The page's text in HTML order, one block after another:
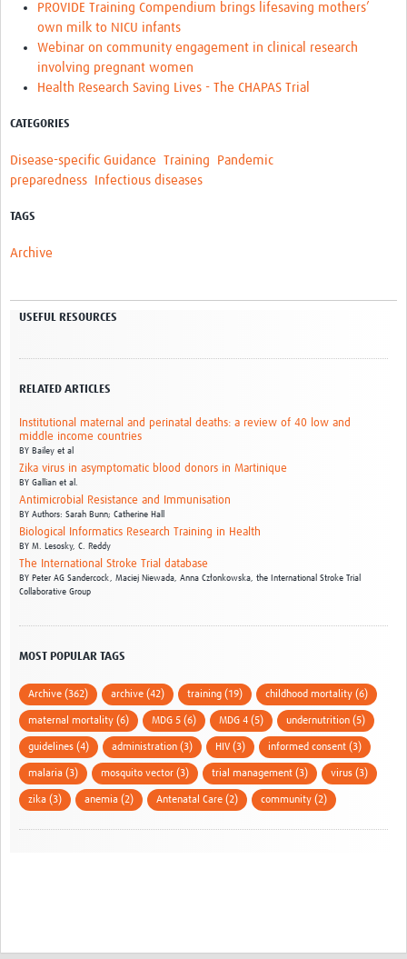
PROVIDE Training Compendium brings lifesaving mothers’
own milk to NICU infants
Webinar on community engagement in clinical research
involving pregnant women
Health Research Saving Lives - The CHAPAS Trial
CATEGORIES
Disease-specific Guidance Training
Pandemic
preparedness
Infectious diseases
TAGS
Archive
USEFUL RESOURCES
RELATED ARTICLES
Institutional maternal and perinatal deaths: a review of 40 low and
middle income countries
BY Bailey et al
Zika virus in asymptomatic blood donors in Martinique
BY Gallian et al.
Antimicrobial Resistance and Immunisation
BY Authors: Sarah Bunn; Catherine Hall
Biological Informatics Research Training in Health
BY M. Lesosky, C. Reddy
The International Stroke Trial database
BY Peter AG Sandercock, Maciej Niewada, Anna Członkowska, the International Stroke Trial
Collaborative Group
MOST POPULAR TAGS
Archive (362) archive (42) training (19) childhood mortality (6)
maternal mortality (6) MDG 5 (6) MDG 4 (5) undernutrition (5)
guidelines (4) administration (3) HIV (3) informed consent (3)
malaria (3) mosquito vector (3) trial management (3) virus (3)
zika (3) anemia (2) Antenatal Care (2) community (2)